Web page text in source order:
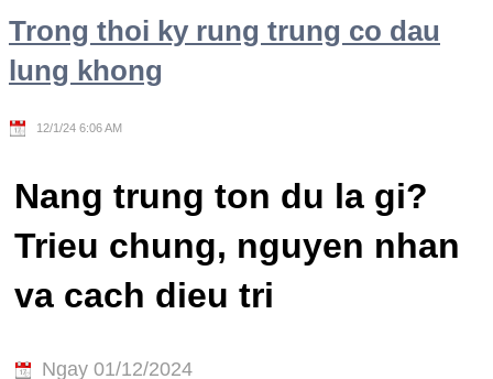
Trong thoi ky rung trung co dau
lung khong
12/1/24 6:06 AM
Nang trung ton du la gi?
Trieu chung, nguyen nhan
va cach dieu tri
Ngay 01/12/2024